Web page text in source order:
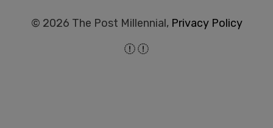
© 2026 The Post Millennial, Privacy Policy